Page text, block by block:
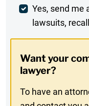
Weekly
Digest
In
Yes, send me
lawsuits,
Want your
lawyer?
To have an